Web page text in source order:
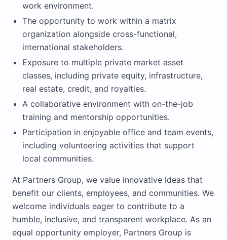
work environment.
The opportunity to work within a matrix
organization alongside cross-functional,
international stakeholders.
Exposure to multiple private market asset
classes, including private equity, infrastructure,
real estate, credit, and royalties.
A collaborative environment with on-the-job
training and mentorship opportunities.
Participation in enjoyable office and team events,
including volunteering activities that support
local communities.
At Partners Group, we value innovative ideas that
benefit our clients, employees, and communities. We
welcome individuals eager to contribute to a
humble, inclusive, and transparent workplace. As an
equal opportunity employer, Partners Group is